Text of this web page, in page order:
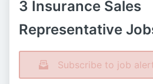
3 Insurance Sales
Representative
Subscribe to job